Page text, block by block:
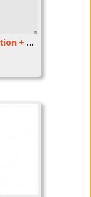
i actully put the addtion + subtraction.